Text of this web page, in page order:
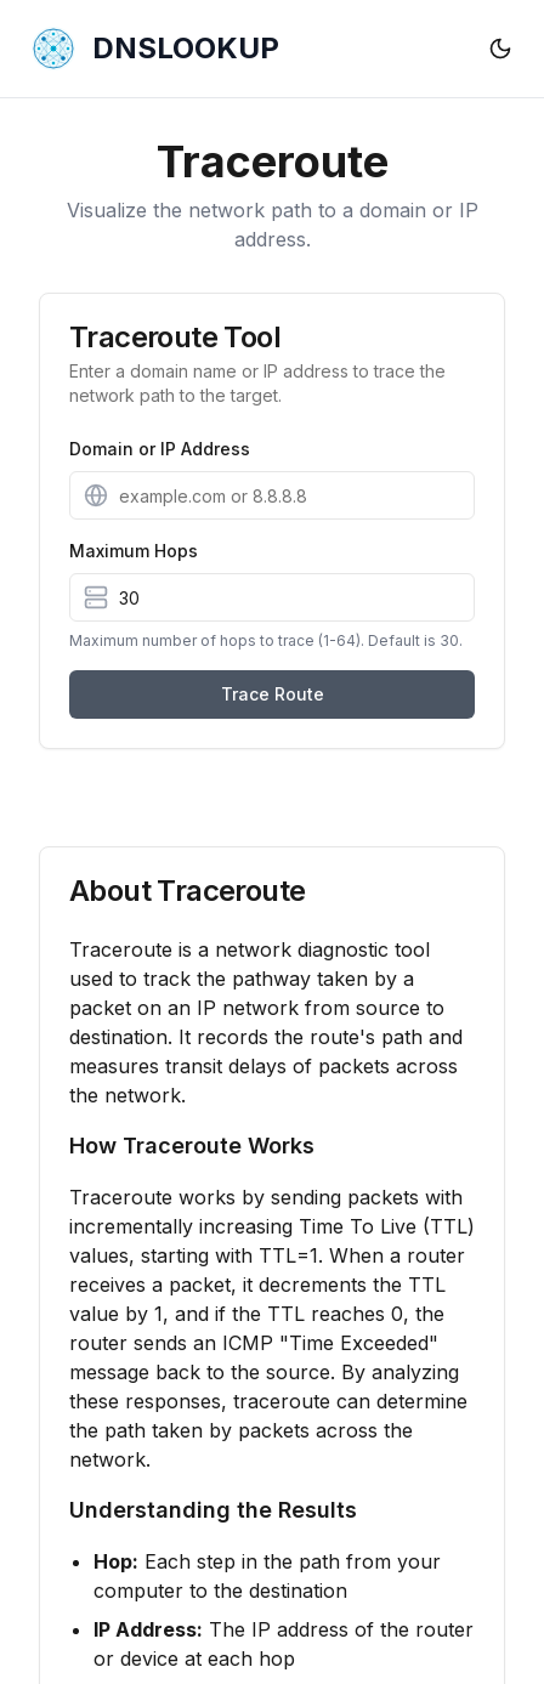
DNSLOOKUP
Traceroute
Visualize the network path to a domain or IP
address.
Traceroute Tool
Enter a domain name or IP address to trace the
network path to the target.
Domain or IP Address
Maximum Hops
Maximum number of hops to trace (1-64). Default is 30.
Trace Route
About Traceroute
Traceroute is a network diagnostic tool
used to track the pathway taken by a
packet on an IP network from source to
destination. It records the route's path and
measures transit delays of packets across
the network.
How Traceroute Works
Traceroute works by sending packets with
incrementally increasing Time To Live (TTL)
values, starting with TTL=1. When a router
receives a packet, it decrements the TTL
value by 1, and if the TTL reaches 0, the
router sends an ICMP "Time Exceeded"
message back to the source. By analyzing
these responses, traceroute can determine
the path taken by packets across the
network.
Understanding the Results
Hop: Each step in the path from your
computer to the destination
IP Address: The IP address of the router
or device at each hop